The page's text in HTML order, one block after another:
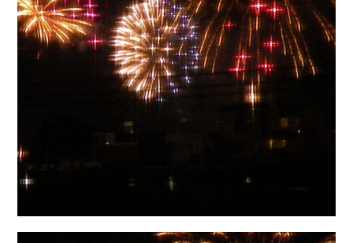
日本語サイト・JAPANESE SITE
Body / Workout